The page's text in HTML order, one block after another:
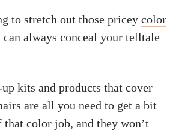
to stretch out those pricey color
can always conceal your telltale
kits and products that cover
are all you need to get a bit
color job, and they won’t